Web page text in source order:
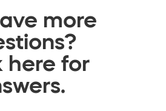
more
here for